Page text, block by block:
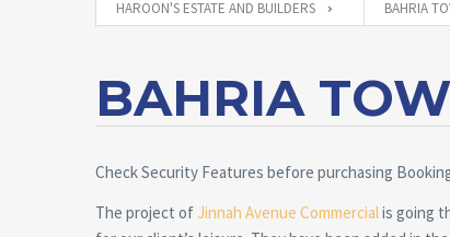
HAROON'S ESTATE AND BUILDERS BAHRIA
BAHRIA
Check Security Features before purchasing
The project ofJinnah Avenue Commercialis going